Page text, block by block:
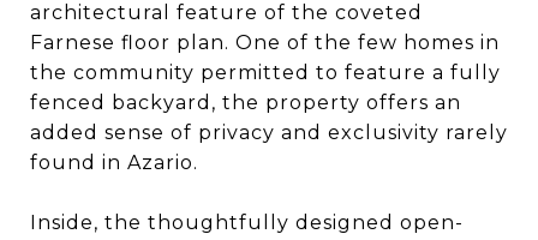
architectural feature of the coveted
Farnese floor plan. One of the few homes in
the community permitted to feature a fully
fenced backyard, the property offers an
added sense of privacy and exclusivity rarely
found in Azario.
Inside, the thoughtfully designed open-